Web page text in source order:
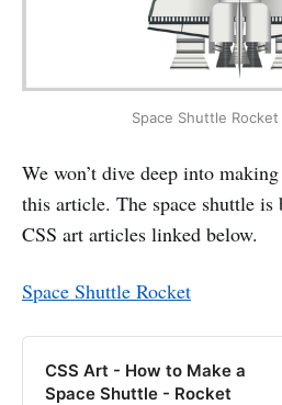
Space Shuttle
We won’t dive deep into
this article. The space shuttle is
CSS art articles linked below.
Space Shuttle Rocket
CSS Art - How to Make a
Space Shuttle - Rocket